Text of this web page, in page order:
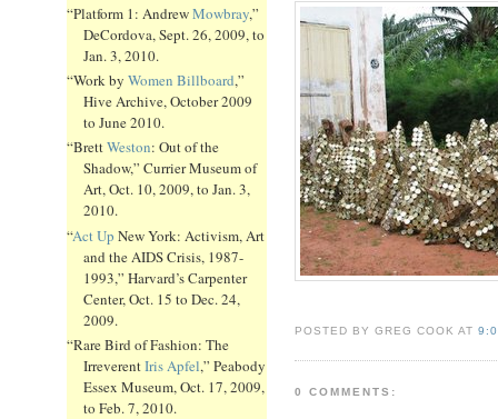
“Platform 1: AndrewMowbray,”
DeCordova, Sept. 26, 2009, to
Jan. 3, 2010.
“Work by Women Billboard,”
Hive Archive, October 2009
to June 2010.
“BrettWeston: Out of the
Shadow,” Currier Museum of
Art, Oct. 10, 2009, to Jan. 3,
2010.
“Act Up New York: Activism, Art
and the AIDS Crisis, 1987-
1993,” Harvard’s Carpenter
Center, Oct. 15 to Dec. 24,
2009.
“Rare Bird of Fashion: The
IrreverentIris Apfel,” Peabody
Essex Museum, Oct. 17, 2009,
to Feb. 7, 2010.
POSTED BY GREG COOK AT
0 COMMENTS: